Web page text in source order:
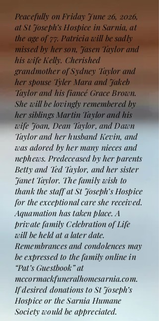
Peacefully on Friday June 26, 2026,
at St Joseph’s Hospice in Sarnia, at
the age of 77. Patricia will be sadly
missed by her son, Jasen Taylor and
his wife Kelly. Cherished
grandmother of Sydney Taylor and
her spouse Tyler Mara and Jakeb
Taylor and his fiancé Grace Brown.
She will be lovingly remembered by
her siblings Martin Taylor and his
wife Joan, Dean Taylor, and Dawn
Taylor and her husband Kevin, and
was adored by her many nieces and
nephews. Predeceased by her parents
Betty and Ted Taylor, and her sister
Janet Taylor. The family wish to
thank the staff at St Joseph’s Hospice
for the exceptional care she received.
Aquamation has taken place. A
private family Celebration of Life
will be held at a later date.
Remembrances and condolences may
be expressed to the family online in
“Pat’s Guestbook” at
mccormackfuneralhomesarnia.com.
If desired donations to St Joseph’s
Hospice or the Sarnia Humane
Society would be appreciated.